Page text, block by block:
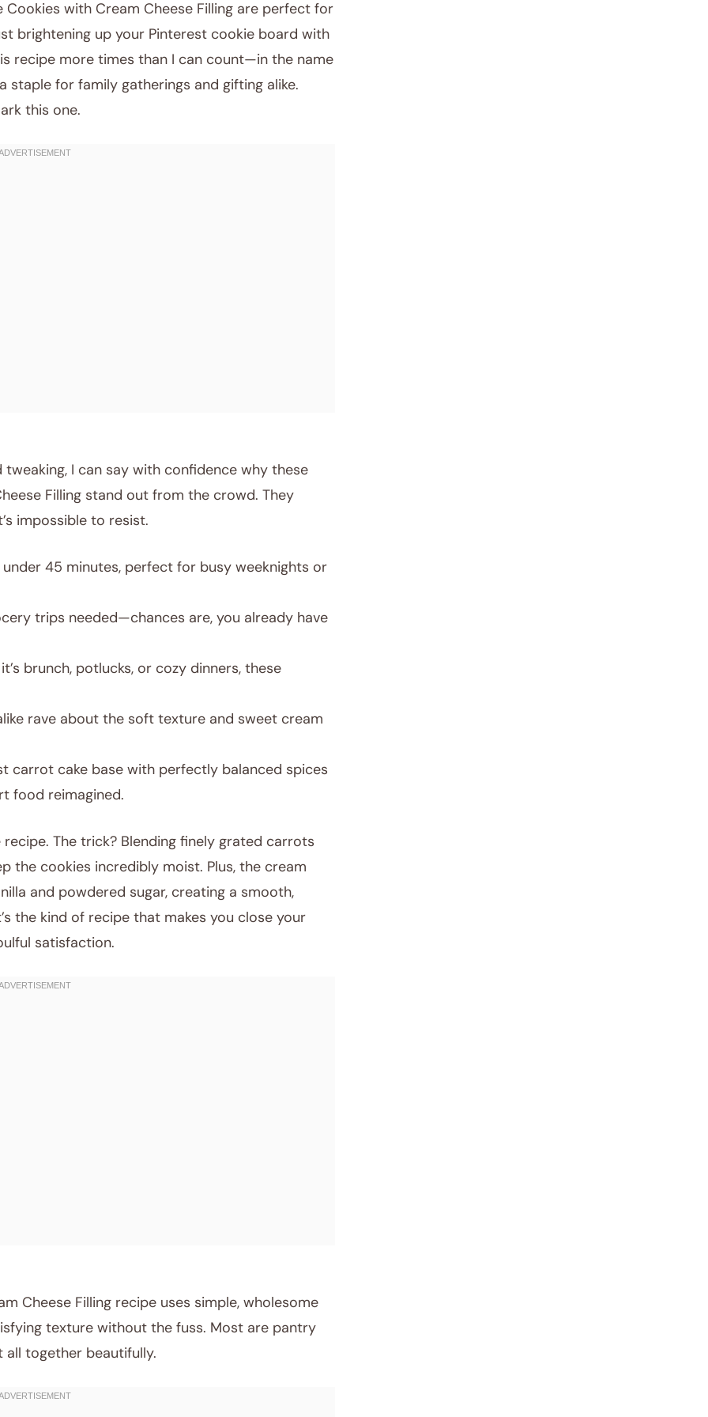
Cookies with Cream Cheese Filling are perfect for
brightening up your Pinterest cookie board with
recipe more times than I can count—in the name
staple for family gatherings and gifting alike.
this one.
I can say with confidence why these
Filling stand out from the crowd. They
impossible to resist.
45 minutes, perfect for busy weeknights or
trips needed—chances are, you already have
brunch, potlucks, or cozy dinners, these
rave about the soft texture and sweet cream
carrot cake base with perfectly balanced spices
food reimagined.
The trick? Blending finely grated carrots
the cookies incredibly moist. Plus, the cream
and powdered sugar, creating a smooth,
the kind of recipe that makes you close your
satisfaction.
Cheese Filling recipe uses simple, wholesome
texture without the fuss. Most are pantry
all together beautifully.